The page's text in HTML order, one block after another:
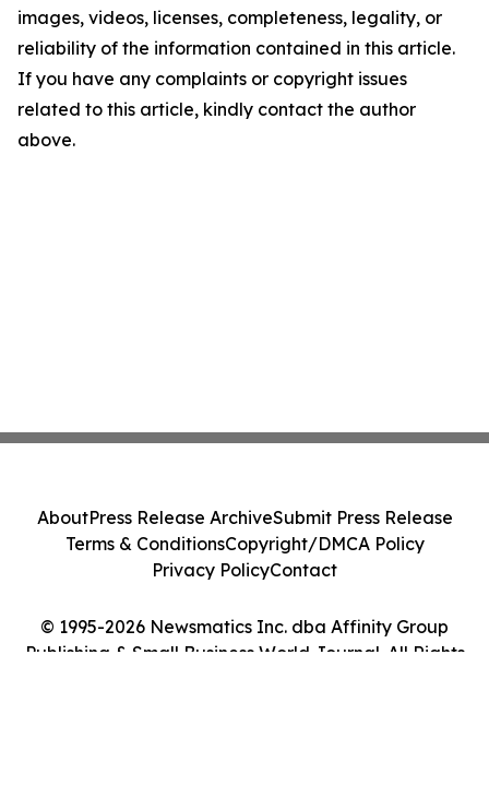
images, videos, licenses, completeness, legality, or
reliability of the information contained in this article.
If you have any complaints or copyright issues
related to this article, kindly contact the author
above.
© 1995-2026 Newsmatics Inc. dba Affinity Group
Publishing & Small Business World Journal. All Rights
AboutPress Release ArchiveSubmit Press Release
Terms & ConditionsCopyright/DMCA Policy
Privacy PolicyContact